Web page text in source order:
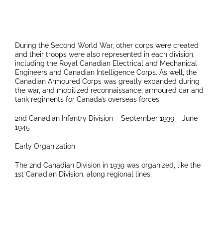
During the Second World War, other corps were created
and their troops were also represented in each division,
including the Royal Canadian Electrical and Mechanical
Engineers and Canadian Intelligence Corps. As well, the
Canadian Armoured Corps was greatly expanded during
the war, and mobilized reconnaissance, armoured car and
tank regiments for Canada’s overseas forces.
2nd Canadian Infantry Division – September 1939 – June
1945
Early Organization
The 2nd Canadian Division in 1939 was organized, like the
1st Canadian Division, along regional lines.